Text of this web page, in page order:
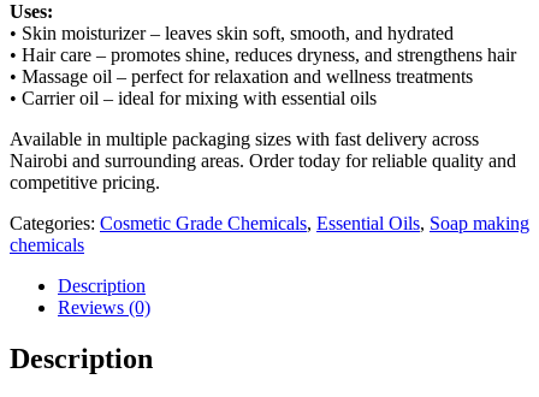
Uses:
• Skin moisturizer – leaves skin soft, smooth, and hydrated
• Hair care – promotes shine, reduces dryness, and strengthens hair
• Massage oil – perfect for relaxation and wellness treatments
• Carrier oil – ideal for mixing with essential oils
Available in multiple packaging sizes with fast delivery across
Nairobi and surrounding areas. Order today for reliable quality and
competitive pricing.
Categories: Cosmetic Grade Chemicals, Essential Oils, Soap making
chemicals
Description
Reviews (0)
Description